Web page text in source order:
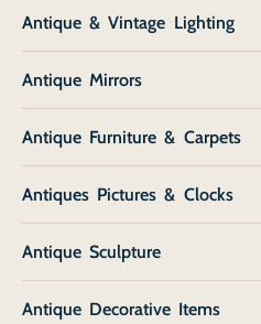
Antique & Vintage Lighting
Antique Mirrors
Antique Furniture & Carpets
Antiques Pictures & Clocks
Antique Sculpture
Antique Decorative Items